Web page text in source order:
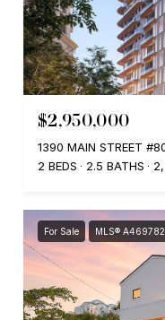
$2,950,000
1390 MAIN STREET
2 BEDS
2.5 BATHS
For Sale MLS®